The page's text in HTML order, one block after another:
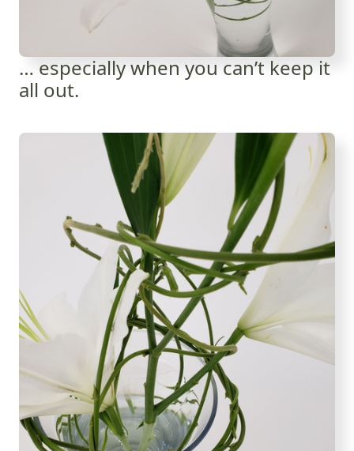
… especially when you can’t keep it
all out.